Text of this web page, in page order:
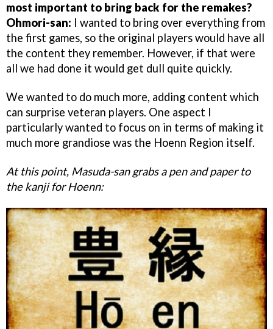
most important to bring back for the remakes?
Ohmori-san: I wanted to bring over everything from
the first games, so the original players would have all
the content they remember. However, if that were
all we had done it would get dull quite quickly.
We wanted to do much more, adding content which
can surprise veteran players. One aspect I
particularly wanted to focus on in terms of making it
much more grandiose was the Hoenn Region itself.
At this point, Masuda-san grabs a pen and paper to
the kanji for Hoenn: